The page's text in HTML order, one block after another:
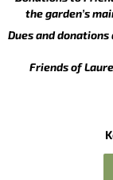
the garden’s
Dues and
Friends of